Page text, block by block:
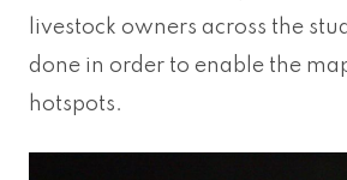
livestock owners across the
done in order to enable the
hotspots.